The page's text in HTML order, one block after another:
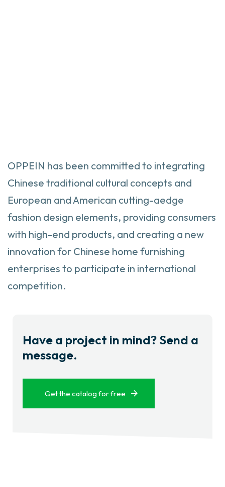
OPPEIN has been committed to integrating
Chinese traditional cultural concepts and
European and American cutting-aedge
fashion design elements, providing consumers
with high-end products, and creating a new
innovation for Chinese home furnishing
enterprises to participate in international
competition.
Have a project in mind? Send a
message.
Get the catalog for free